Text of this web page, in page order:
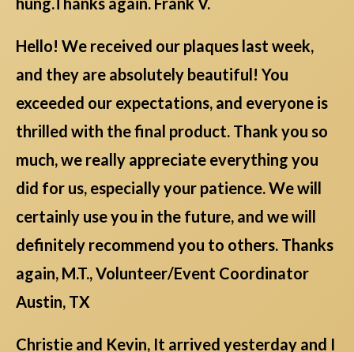
Hello! We received our plaques last week,
and they are absolutely beautiful! You
exceeded our expectations, and everyone is
thrilled with the final product. Thank you so
much, we really appreciate everything you
did for us, especially your patience. We will
certainly use you in the future, and we will
definitely recommend you to others. Thanks
again, M.T., Volunteer/Event Coordinator
Austin, TX
Christie and Kevin, It arrived yesterday and I